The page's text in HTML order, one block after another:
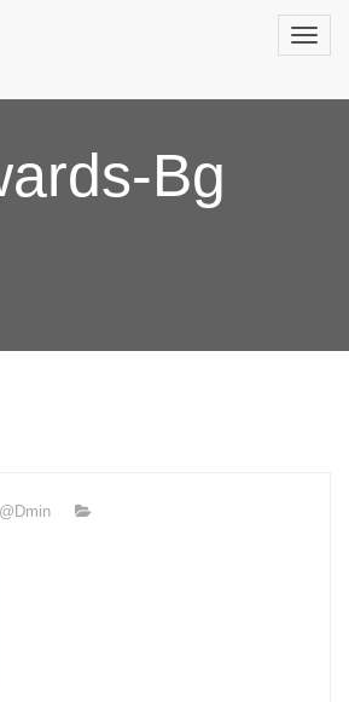
Bg
@dmin